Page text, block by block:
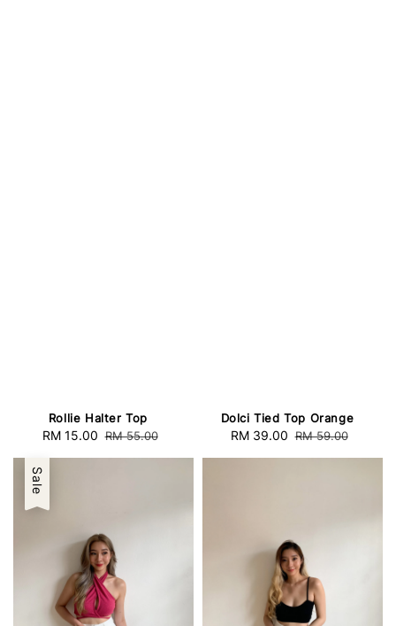
Rollie Halter Top
Sale
RM 15.00 Regular
RM 55.00
Dolci Tied Top Orange
Sale
RM 39.00 Regular
RM 59.00
Sale